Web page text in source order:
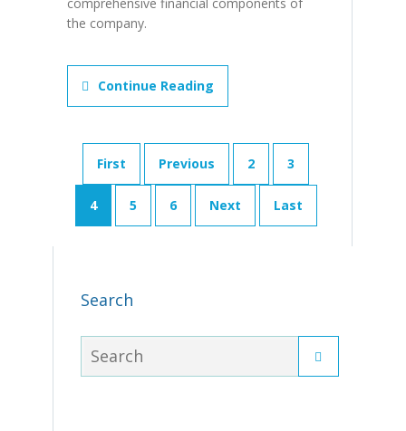
the company.
Continue Reading
First Previous 2 3
4 5 6 Next Last
Search